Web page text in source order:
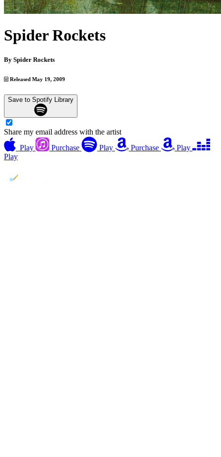
Spider Rockets
By Spider Rockets
Released May 19, 2009
Save to Spotify Library
Share my email address with the artist
Play
Purchase Play Purchase
Play
Play